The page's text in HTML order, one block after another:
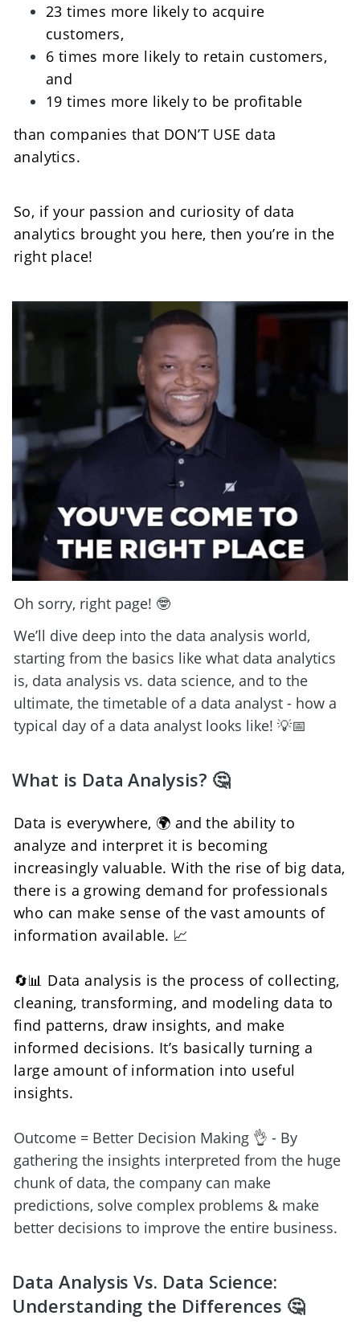
23 times more likely to acquire
customers,
6 times more likely to retain customers,
and
19 times more likely to be profitable
than companies that DON’T USE data
analytics.
So, if your passion and curiosity of data
analytics brought you here, then you’re in the
right place!
Oh sorry, right page! 🤓
We’ll dive deep into the data analysis world,
starting from the basics like what data analytics
is, data analysis vs. data science, and to the
ultimate, the timetable of a data analyst - how a
typical day of a data analyst looks like! 💡📅
What is Data Analysis? 🤔
Data is everywhere, 🌍 and the ability to
analyze and interpret it is becoming
increasingly valuable. With the rise of big data,
there is a growing demand for professionals
who can make sense of the vast amounts of
information available. 📈
🔄📊 Data analysis is the process of collecting,
cleaning, transforming, and modeling data to
find patterns, draw insights, and make
informed decisions. It’s basically turning a
large amount of information into useful
insights.
Outcome = Better Decision Making 👌 - By
gathering the insights interpreted from the huge
chunk of data, the company can make
predictions, solve complex problems & make
better decisions to improve the entire business.
Data Analysis Vs. Data Science:
Understanding the Differences 🤔